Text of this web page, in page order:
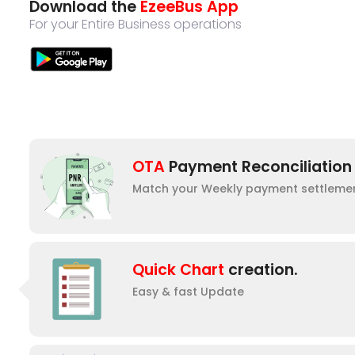
Download the EzeeBus App
For your Entire Business operations
OTA Payment Reconciliation
Match your Weekly payment
Quick Chart creation.
Easy & fast Update